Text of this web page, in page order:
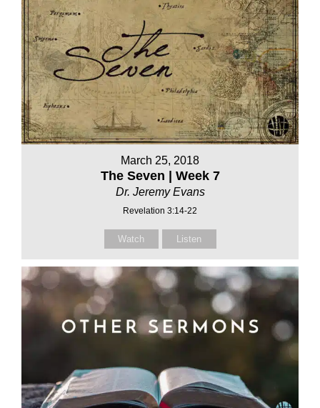
March 25, 2018
The Seven | Week 7
Dr. Jeremy Evans
Revelation 3:14-22
Watch Listen